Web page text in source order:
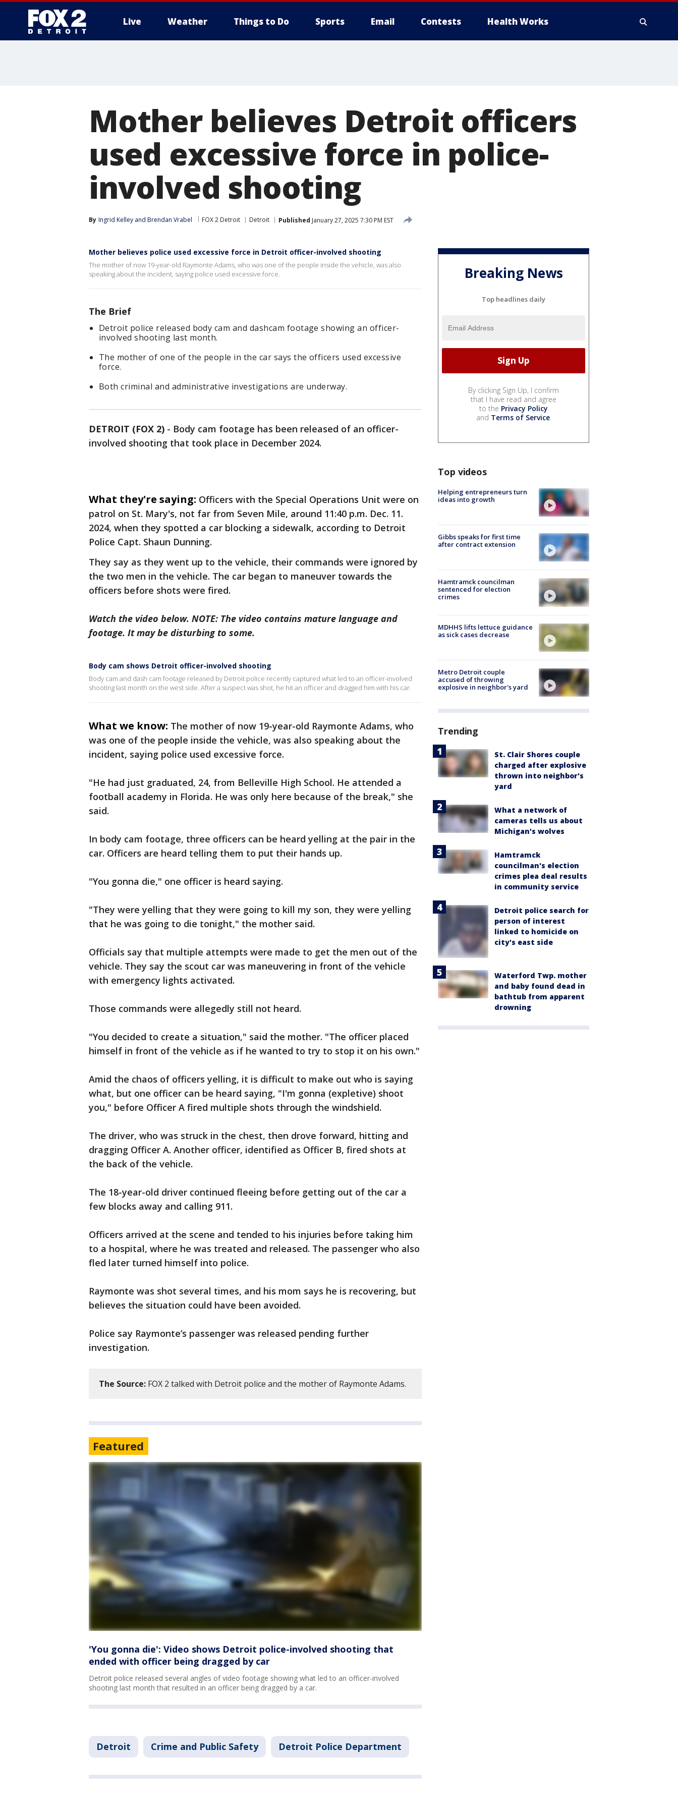
Live Weather Things to Do Sports Email Contests Health Works
Mother believes Detroit officers
used excessive force in police-
involved shooting
By Ingrid Kelley and Brendan Vrabel FOX 2 Detroit Detroit Published January 27, 2025 7:30 PM EST
Mother believes police used excessive force in Detroit officer-involved shooting
The mother of now 19-year-old Raymonte Adams, who was one of the people inside the vehicle, was also
speaking about the incident, saying police used excessive force.
The Brief
Detroit police released body cam and dashcam footage showing an officer-
involved shooting last month.
The mother of one of the people in the car says the officers used excessive
force.
Both criminal and administrative investigations are underway.
DETROIT (FOX 2) - Body cam footage has been released of an officer-
involved shooting that took place in December 2024.
What they're saying: Officers with the Special Operations Unit were on
patrol on St. Mary's, not far from Seven Mile, around 11:40 p.m. Dec. 11.
2024, when they spotted a car blocking a sidewalk, according to Detroit
Police Capt. Shaun Dunning.
They say as they went up to the vehicle, their commands were ignored by
the two men in the vehicle. The car began to maneuver towards the
officers before shots were fired.
Watch the video below. NOTE: The video contains mature language and
footage. It may be disturbing to some.
Body cam shows Detroit officer-involved shooting
Body cam and dash cam footage released by Detroit police recently captured what led to an officer-involved
shooting last month on the west side. After a suspect was shot, he hit an officer and dragged him with his car.
What we know: The mother of now 19-year-old Raymonte Adams, who
was one of the people inside the vehicle, was also speaking about the
incident, saying police used excessive force.
"He had just graduated, 24, from Belleville High School. He attended a
football academy in Florida. He was only here because of the break," she
said.
In body cam footage, three officers can be heard yelling at the pair in the
car. Officers are heard telling them to put their hands up.
"You gonna die," one officer is heard saying.
"They were yelling that they were going to kill my son, they were yelling
that he was going to die tonight," the mother said.
Officials say that multiple attempts were made to get the men out of the
vehicle. They say the scout car was maneuvering in front of the vehicle
with emergency lights activated.
Those commands were allegedly still not heard.
"You decided to create a situation," said the mother. "The officer placed
himself in front of the vehicle as if he wanted to try to stop it on his own."
Amid the chaos of officers yelling, it is difficult to make out who is saying
what, but one officer can be heard saying, "I'm gonna (expletive) shoot
you," before Officer A fired multiple shots through the windshield.
The driver, who was struck in the chest, then drove forward, hitting and
dragging Officer A. Another officer, identified as Officer B, fired shots at
the back of the vehicle.
The 18-year-old driver continued fleeing before getting out of the car a
few blocks away and calling 911.
Officers arrived at the scene and tended to his injuries before taking him
to a hospital, where he was treated and released. The passenger who also
fled later turned himself into police.
Raymonte was shot several times, and his mom says he is recovering, but
believes the situation could have been avoided.
Police say Raymonte’s passenger was released pending further
investigation.
The Source: FOX 2 talked with Detroit police and the mother of Raymonte Adams.
Featured
'You gonna die': Video shows Detroit police-involved shooting that
ended with officer being dragged by car
Detroit police released several angles of video footage showing what led to an officer-involved
shooting last month that resulted in an officer being dragged by a car.
Detroit Crime and Public Safety Detroit Police Department
Breaking News
Top headlines daily
By clicking Sign Up, I confirm
that I have read and agree
to the Privacy Policy
and Terms of Service.
Top videos
Helping entrepreneurs turn
ideas into growth
Gibbs speaks for first time
after contract extension
Hamtramck councilman
sentenced for election
crimes
MDHHS lifts lettuce guidance
as sick cases decrease
Metro Detroit couple
accused of throwing
explosive in neighbor's yard
Trending
St. Clair Shores couple
charged after explosive
thrown into neighbor's
yard
What a network of
cameras tells us about
Michigan's wolves
Hamtramck
councilman's election
crimes plea deal results
in community service
Detroit police search for
person of interest
linked to homicide on
city's east side
Waterford Twp. mother
and baby found dead in
bathtub from apparent
drowning